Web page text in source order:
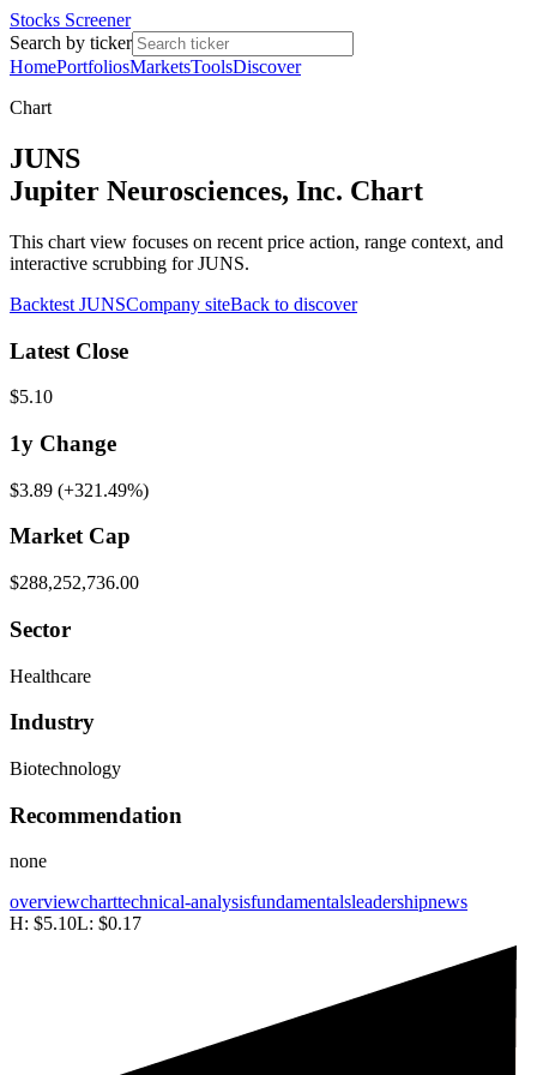
Stocks Screener
Search by ticker
HomePortfoliosMarketsToolsDiscover
Chart
JUNS
Jupiter Neurosciences, Inc. Chart
This chart view focuses on recent price action, range context, and
interactive scrubbing for JUNS.
Backtest JUNSCompany siteBack to discover
Latest Close
$5.10
1y Change
$3.89 (+321.49%)
Market Cap
$288,252,736.00
Sector
Healthcare
Industry
Biotechnology
Recommendation
none
overviewcharttechnical-analysisfundamentalsleadershipnews
H: $5.10L: $0.17